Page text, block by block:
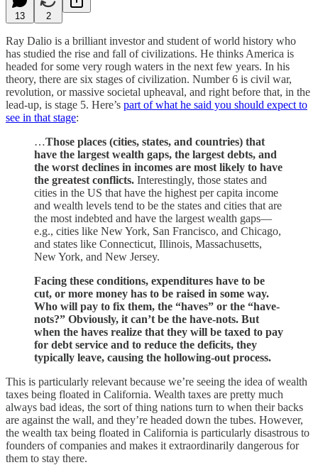
13 2
Ray Dalio is a brilliant investor and student of world history who
has studied the rise and fall of civilizations. He thinks America is
headed for some very rough waters in the next few years. In his
theory, there are six stages of civilization. Number 6 is civil war,
revolution, or massive societal upheaval, and right before that, in the
lead-up, is stage 5. Here’s part of what he said you should expect to
see in that stage:
…Those places (cities, states, and countries) that
have the largest wealth gaps, the largest debts, and
the worst declines in incomes are most likely to have
the greatest conflicts. Interestingly, those states and
cities in the US that have the highest per capita income
and wealth levels tend to be the states and cities that are
the most indebted and have the largest wealth gaps—
e.g., cities like New York, San Francisco, and Chicago,
and states like Connecticut, Illinois, Massachusetts,
New York, and New Jersey.
Facing these conditions, expenditures have to be
cut, or more money has to be raised in some way.
Who will pay to fix them, the “haves” or the “have-
nots?” Obviously, it can’t be the have-nots. But
when the haves realize that they will be taxed to pay
for debt service and to reduce the deficits, they
typically leave, causing the hollowing-out process.
This is particularly relevant because we’re seeing the idea of wealth
taxes being floated in California. Wealth taxes are pretty much
always bad ideas, the sort of thing nations turn to when their backs
are against the wall, and they’re headed down the tubes. However,
the wealth tax being floated in California is particularly disastrous to
founders of companies and makes it extraordinarily dangerous for
them to stay there.